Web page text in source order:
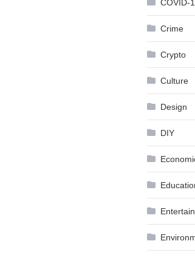
COVID-
Crime
Crypto
Culture
Design
DIY